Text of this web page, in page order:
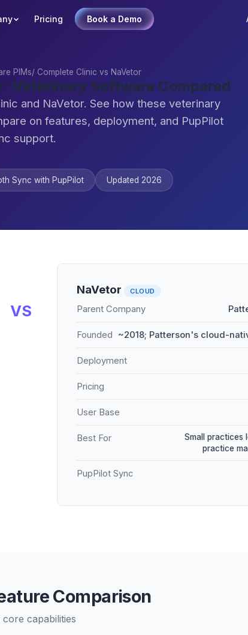
Pricing Book a Demo
PIMs/ Complete Clinic vs NaVetor
Veterinary Software Compared
and NaVetor. See how these veterinary
on features, deployment, and PupPilot
support.
Sync with PupPilot Updated 2026
VS
NaVetor CLOUD
Parent Company
Founded ~2018; Patterson's cloud-
Deployment
Pricing
User Base
Best For
Small practices
practice
PupPilot Sync
Comparison
capabilities